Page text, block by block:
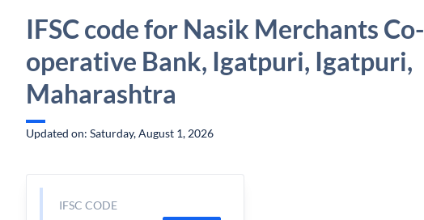
IFSC code for Nasik Merchants Co-
operative Bank, Igatpuri, Igatpuri,
Maharashtra
Updated on: Saturday, August 1, 2026
IFSC CODE